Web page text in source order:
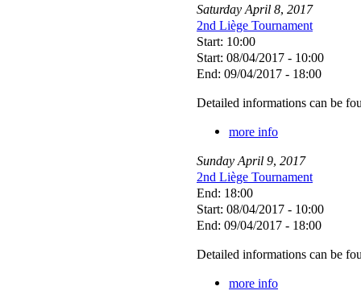
Saturday April 8, 2017
2nd Liège Tournament
Start: 10:00
Start: 08/04/2017 - 10:00
End: 09/04/2017 - 18:00
Detailed informations can be
more info
Sunday April 9, 2017
2nd Liège Tournament
End: 18:00
Start: 08/04/2017 - 10:00
End: 09/04/2017 - 18:00
Detailed informations can be
more info